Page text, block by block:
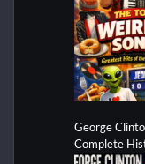
George
Complete